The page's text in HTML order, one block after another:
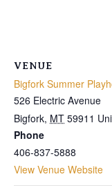
VENUE
Bigfork Summer
526 Electric Avenue
Bigfork, MT 59911
Phone
406-837-5888
View Venue Website